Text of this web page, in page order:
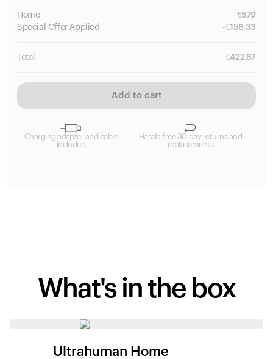
Home €579
Special
Offer Applied -€156.33
Total €422.67
Add to cart
Charging adapter and cable
included
Hassle-free 30-day returns and
replacements
What's in the box
Ultrahuman Home